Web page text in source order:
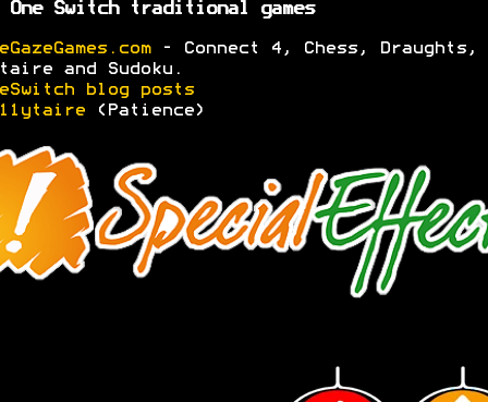
One Switch traditional games
- Connect 4, Chess, Draughts,
and Sudoku.
blog posts
(Patience)